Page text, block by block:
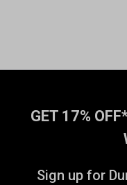
GET 17%
Sign up for